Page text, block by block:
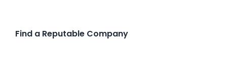
Find a Reputable Company